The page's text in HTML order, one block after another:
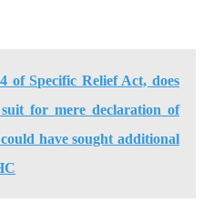
of Specific Relief Act, does
for mere declaration of
have sought additional